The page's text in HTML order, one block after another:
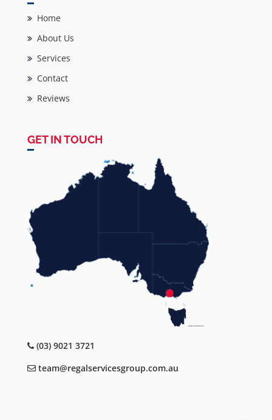
Home
About Us
Services
Contact
Reviews
GET IN TOUCH
(03) 9021 3721
team@regalservicesgroup.com.au